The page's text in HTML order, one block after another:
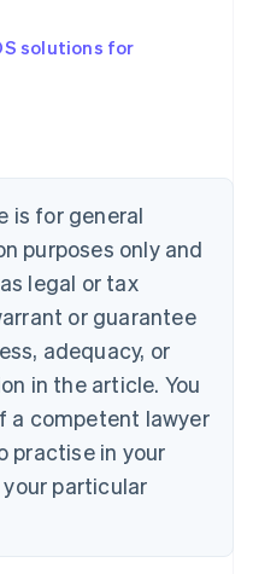
solutions for
is for general
purposes only and
legal or tax
or guarantee
adequacy, or
in the article. You
a competent lawyer
practise in your
particular